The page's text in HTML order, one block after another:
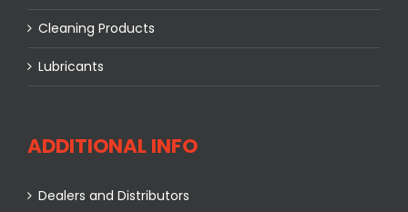
Cleaning Products
Lubricants
ADDITIONAL INFO
Dealers and Distributors